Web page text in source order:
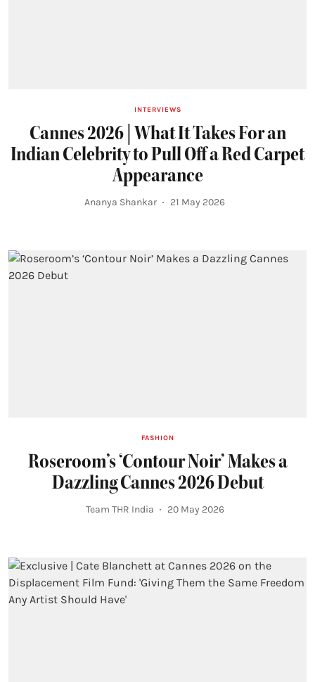
INTERVIEWS
Cannes 2026 | What It Takes For an
Indian Celebrity to Pull Off a Red Carpet
Appearance
Ananya Shankar 21 May 2026
FASHION
Roseroom’s ‘Contour Noir’ Makes a
Dazzling Cannes 2026 Debut
Team THR India 20 May 2026